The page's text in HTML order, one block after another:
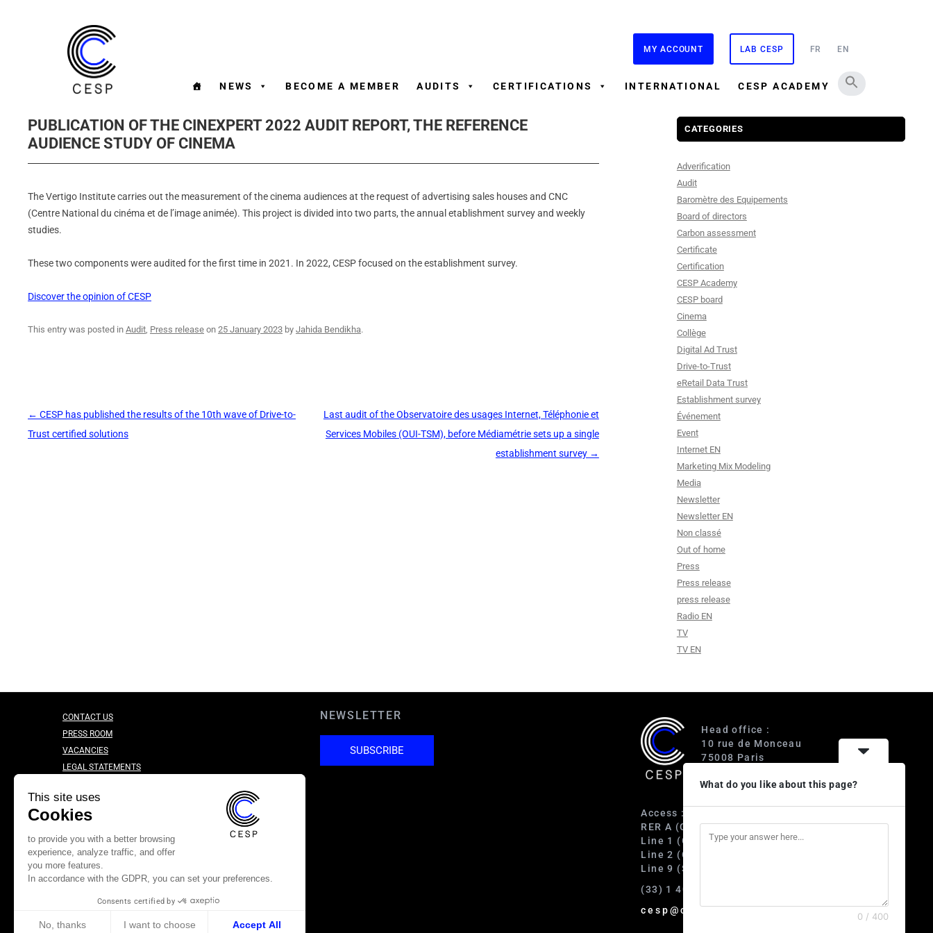
MY ACCOUNT LAB CESP FR EN
NEWS BECOME A MEMBER AUDITS CERTIFICATIONS INTERNATIONAL CESP ACADEMY
PUBLICATION OF THE CINEXPERT 2022 AUDIT REPORT, THE REFERENCE
AUDIENCE STUDY OF CINEMA
The Vertigo Institute carries out the measurement of the cinema audiences at the request of advertising sales houses and CNC
(Centre National du cinéma et de l’image animée). This project is divided into two parts, the annual etablishment survey and weekly
studies.
These two components were audited for the first time in 2021. In 2022, CESP focused on the establishment survey.
Discover the opinion of CESP
This entry was posted in Audit, Press release on 25 January 2023 by Jahida Bendikha.
Post
navigation
← CESP has published the results of the 10th wave of Drive-to-
Trust certified solutions
Last audit of the Observatoire des usages Internet, Téléphonie et
Services Mobiles (OUI-TSM), before Médiamétrie sets up a single
establishment survey →
CATEGORIES
Adverification
Audit
Baromètre des Equipements
Board of directors
Carbon assessment
Certificate
Certification
CESP Academy
CESP board
Cinema
Collège
Digital Ad Trust
Drive-to-Trust
eRetail Data Trust
Establishment survey
Événement
Event
Internet EN
Marketing Mix Modeling
Media
Newsletter
Newsletter EN
Non classé
Out of home
Press
Press release
press release
Radio EN
TV
TV EN
CONTACT US
PRESS ROOM
VACANCIES
LEGAL STATEMENTS
NEWSLETTER
SUBSCRIBE
Head office :
10 rue de Monceau
75008 Paris
Access :
RER A (Charles de Gaulle-Étoile)
Line 1 (George V)
Line 2 (Courcelles)
Line 9 (Saint-Philippe du Roule)
(33) 1 40 89 63 60
cesp@cesp.org
What do you like about this page?
0 / 400
This site uses
Cookies
to provide you with a better browsing
experience, analyze traffic, and offer
you more features.
In accordance with the GDPR, you can set your preferences.
Consents certified by
No, thanks I want to choose Accept All